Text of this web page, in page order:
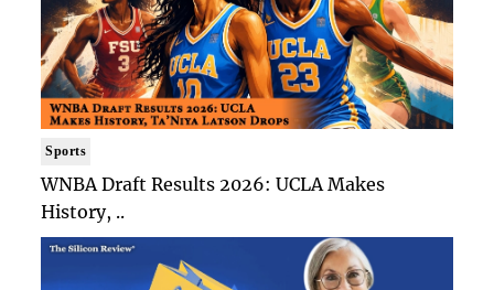
Sports
WNBA Draft Results 2026: UCLA Makes
History, ..